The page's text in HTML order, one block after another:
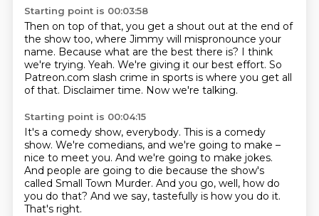
Starting point is 00:03:58
Then on top of that, you get a shout out at the end of
the show too, where Jimmy will mispronounce your
name. Because what are the best there is? I think
we're trying. Yeah. We're giving it our best effort. So
Patreon.com slash crime in sports is where you get all
of that. Disclaimer time. Now we're talking.
Starting point is 00:04:15
It's a comedy show, everybody. This is a comedy
show. We're comedians, and we're going to make –
nice to meet you. And we're going to make jokes.
And people are going to die because the show's
called Small Town Murder. And you go, well, how do
you do that? And we say, tastefully is how you do it.
That's right.